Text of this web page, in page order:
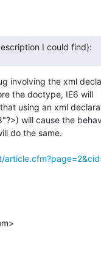
I could find):
involving the xml
the doctype, IE6 will
using an xml
will cause the
do the same.